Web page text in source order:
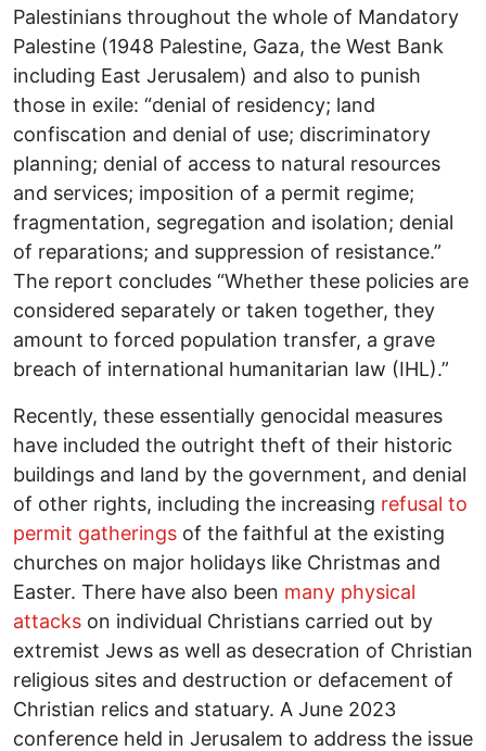
Palestinians throughout the whole of Mandatory
Palestine (1948 Palestine, Gaza, the West Bank
including East Jerusalem) and also to punish
those in exile: “denial of residency; land
confiscation and denial of use; discriminatory
planning; denial of access to natural resources
and services; imposition of a permit regime;
fragmentation, segregation and isolation; denial
of reparations; and suppression of resistance.”
The report concludes “Whether these policies are
considered separately or taken together, they
amount to forced population transfer, a grave
breach of international humanitarian law (IHL).”
Recently, these essentially genocidal measures
have included the outright theft of their historic
buildings and land by the government, and denial
of other rights, including the increasing refusal to
permit gatherings of the faithful at the existing
churches on major holidays like Christmas and
Easter. There have also been many physical
attacks on individual Christians carried out by
extremist Jews as well as desecration of Christian
religious sites and destruction or defacement of
Christian relics and statuary. A June 2023
conference held in Jerusalem to address the issue